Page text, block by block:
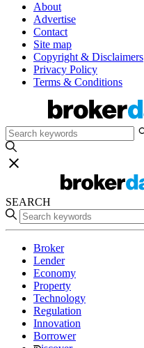
About
Advertise
Contact
Site map
Copyright & Disclaimers
Privacy Policy
Terms & Conditions
SEARCH
Broker
Lender
Economy
Property
Technology
Regulation
Innovation
Borrower